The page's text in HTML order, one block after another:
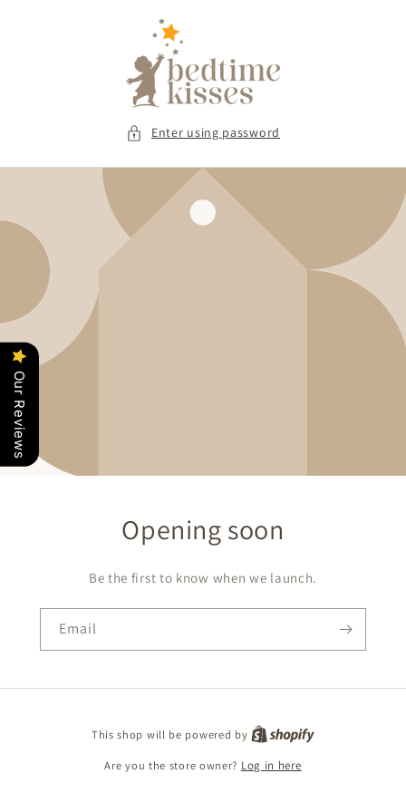
Enter using password
Opening soon
Be the first to know when we launch.
Email
This shop will be powered by
Are you the store owner? Log in here
Our Reviews